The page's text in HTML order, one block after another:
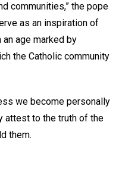
communities,” the pope
as an inspiration of
age marked by
the Catholic community
we become personally
attest to the truth of the
them.